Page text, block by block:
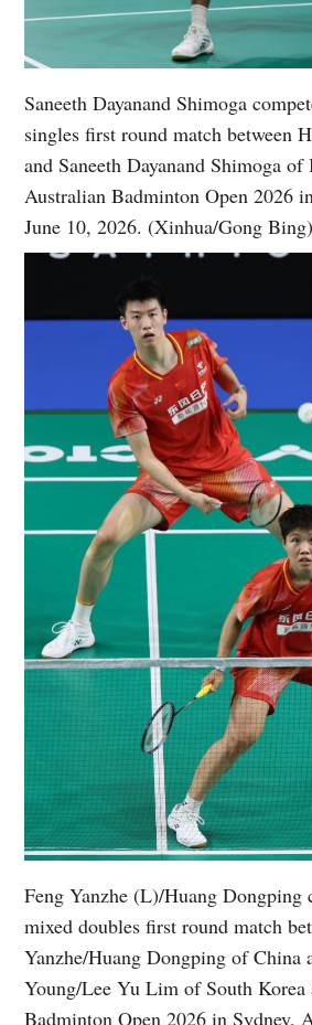
Saneeth Dayanand Shimoga
singles first round match between
and Saneeth Dayanand Shimoga
Australian Badminton Open 2026
June 10, 2026. (Xinhua/Gong Bing)
Feng Yanzhe (L)/Huang Dongping
mixed doubles first round match
Yanzhe/Huang Dongping of China
Young/Lee Yu Lim of South Korea
Badminton Open 2026 in Sydney,